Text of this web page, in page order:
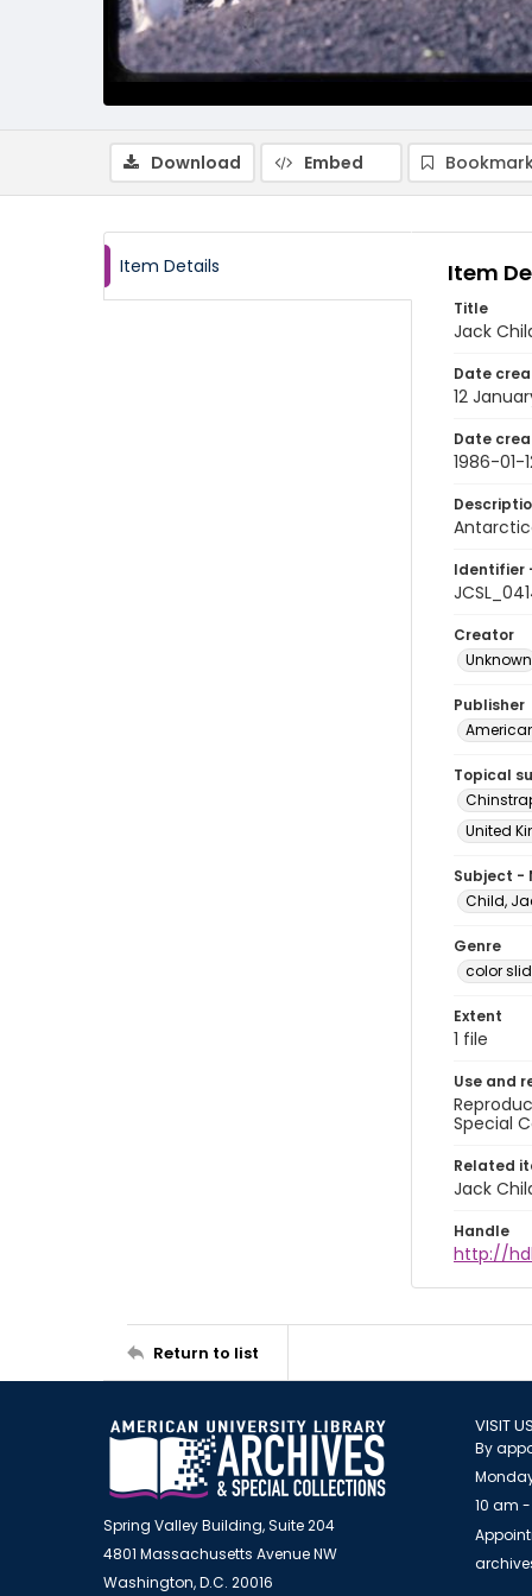
Download Embed
Item Details Item
Title
Jack
Date
12
Date
1986-01-
Identifier
Creator
Unknown
Publisher
Topical
United
Subject -
Child,
Genre
color
Extent
1 file
Use and
Special
Related
Jack
Handle
http://
Return to list
Spring Valley Building, Suite 204
4801 Massachusetts Avenue NW
Washington, D.C. 20016
VISIT
By
10 am